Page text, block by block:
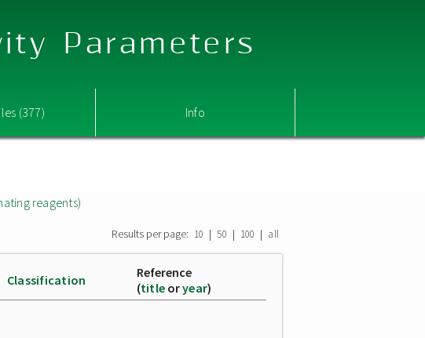
Parameters
(377) Info
reagents)
Results per page: 10 | 50 | 100 | all
Classification
Reference
(title oryear)